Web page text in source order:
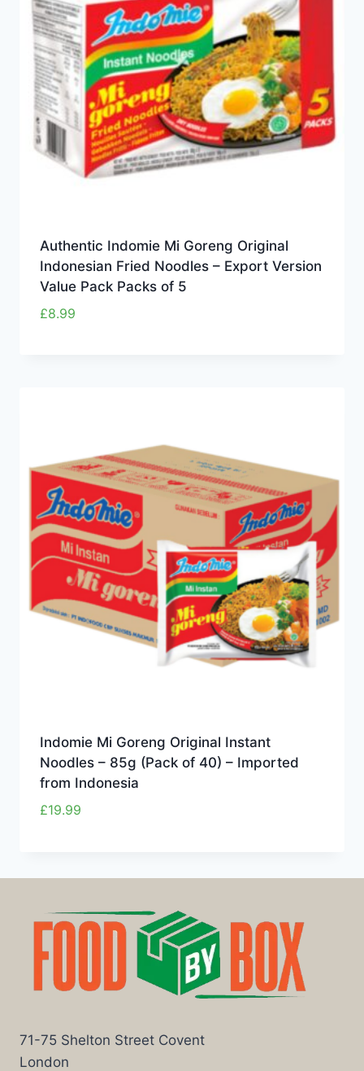
Authentic Indomie Mi Goreng Original
Indonesian Fried Noodles – Export Version
Value Pack Packs of 5
£8.99
Indomie Mi Goreng Original Instant
Noodles – 85g (Pack of 40) – Imported
from Indonesia
£19.99
71-75 Shelton Street Covent
London